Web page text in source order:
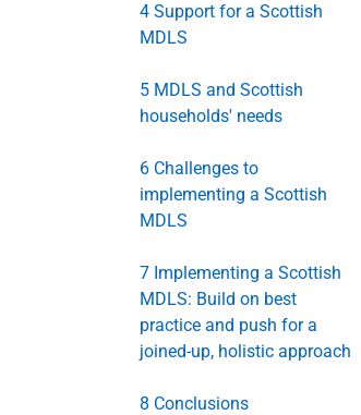
4 Support for a Scottish
MDLS
5 MDLS and Scottish
households' needs
6 Challenges to
implementing a Scottish
MDLS
7 Implementing a Scottish
MDLS: Build on best
practice and push for a
joined-up, holistic approach
8 Conclusions